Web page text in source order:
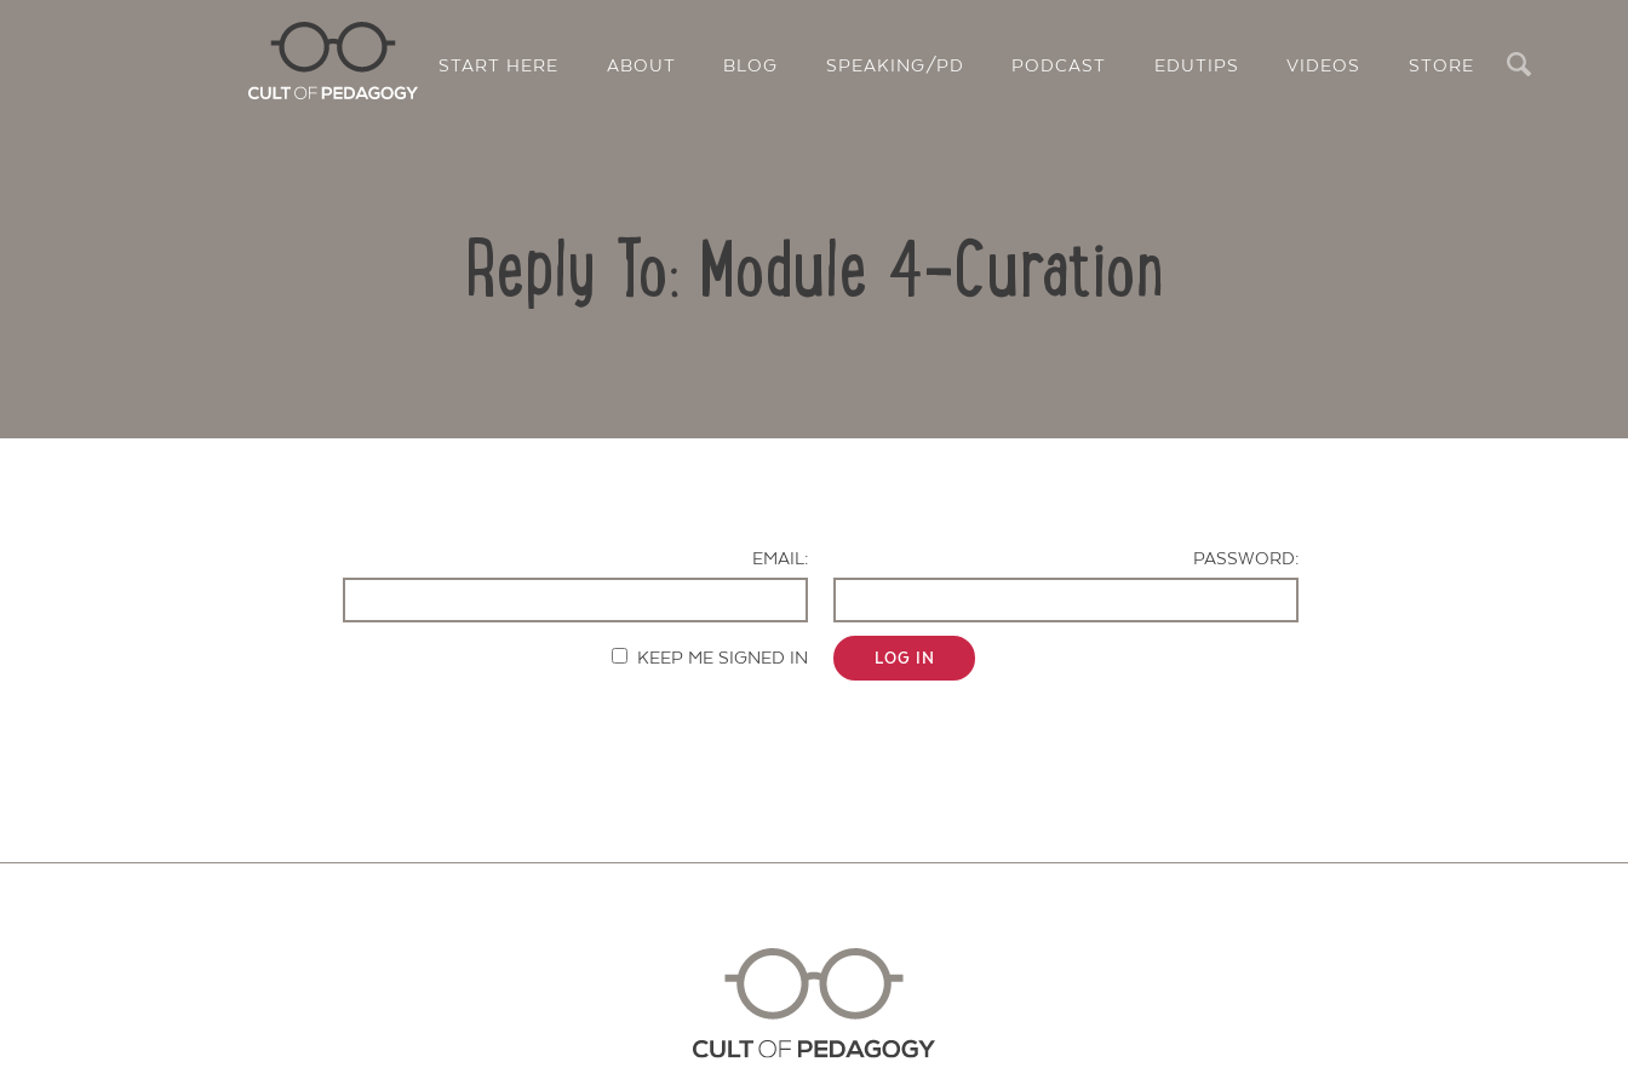
START HERE ABOUT BLOG SPEAKING/PD PODCAST EDUTIPS VIDEOS STORE
Reply To: Module 4-Curation
EMAIL:
PASSWORD:
KEEP ME SIGNED IN LOG IN